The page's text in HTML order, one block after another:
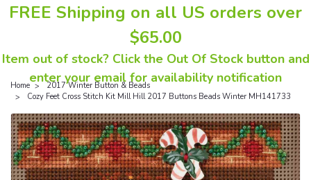
FREE Shipping on all US orders over
$65.00
Item out of stock? Click the Out Of Stock button and
enter your email for availability notification
Home
2017 Winter Button & Beads
Cozy Feet Cross Stitch Kit Mill Hill 2017 Buttons Beads Winter MH141733